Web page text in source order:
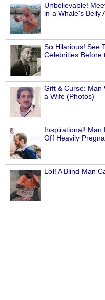
Unbelievable!
in a Whale's Belly
So Hilarious! See
Celebrities Before
Gift & Curse: Man
a Wife (Photos)
Inspirational! Man
Off Heavily
Lol! A Blind Man